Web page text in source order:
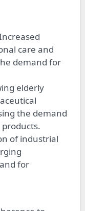
care and
demand for
elderly
the demand
of industrial
for